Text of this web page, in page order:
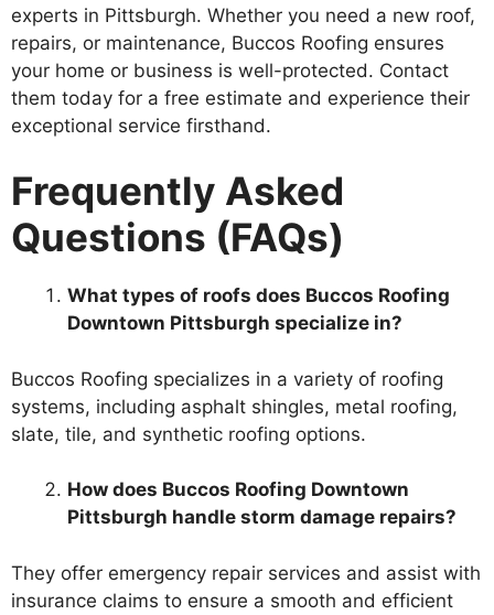
experts in Pittsburgh. Whether you need a new roof,
repairs, or maintenance, Buccos Roofing ensures
your home or business is well-protected. Contact
them today for a free estimate and experience their
exceptional service firsthand.
Frequently Asked
Questions (FAQs)
What types of roofs does Buccos Roofing
Downtown Pittsburgh specialize in?
Buccos Roofing specializes in a variety of roofing
systems, including asphalt shingles, metal roofing,
slate, tile, and synthetic roofing options.
How does Buccos Roofing Downtown
Pittsburgh handle storm damage repairs?
They offer emergency repair services and assist with
insurance claims to ensure a smooth and efficient